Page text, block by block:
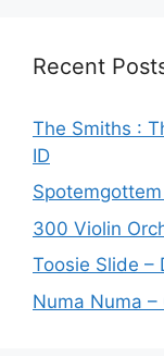
Recent
The Smiths :
ID
300 Violin
Toosie Slide –
Numa Numa –